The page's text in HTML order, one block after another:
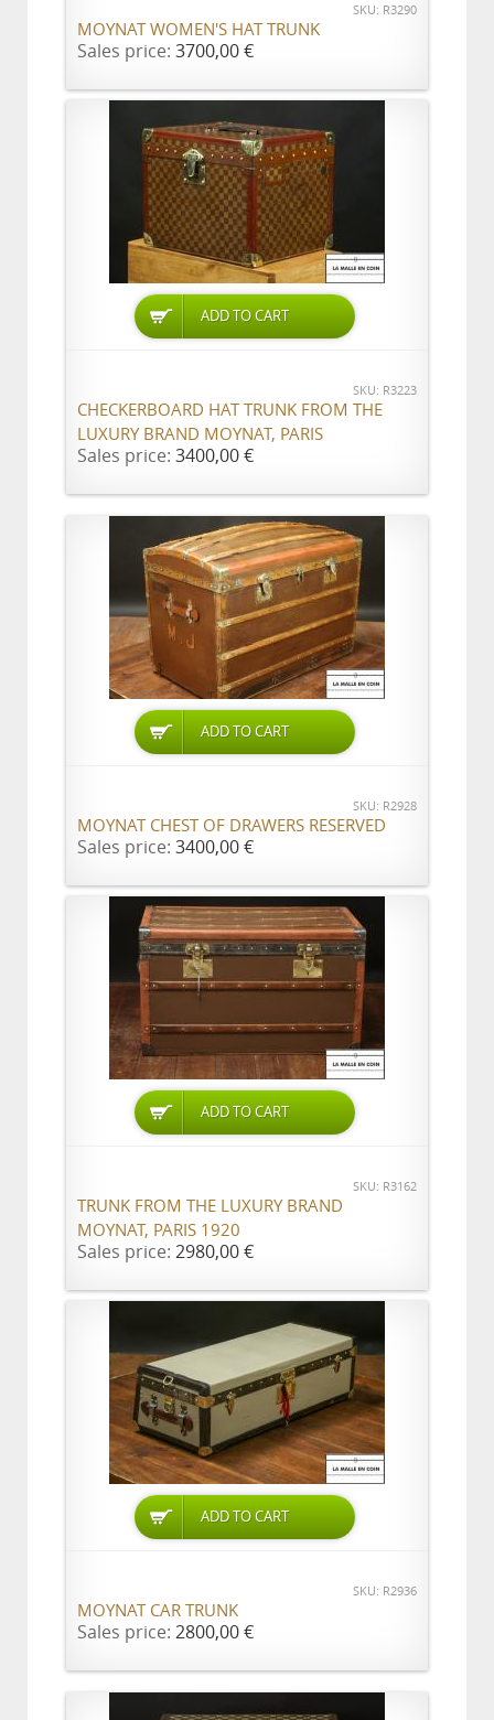
SKU: R3290
MOYNAT WOMEN'S HAT TRUNK
Sales price: 3700,00 €
ADD TO CART
SKU: R3223
CHECKERBOARD HAT TRUNK FROM THE
LUXURY BRAND MOYNAT, PARIS
Sales price: 3400,00 €
ADD TO CART
SKU: R2928
MOYNAT CHEST OF DRAWERS RESERVED
Sales price: 3400,00 €
ADD TO CART
SKU: R3162
TRUNK FROM THE LUXURY BRAND
MOYNAT, PARIS 1920
Sales price: 2980,00 €
ADD TO CART
SKU: R2936
MOYNAT CAR TRUNK
Sales price: 2800,00 €